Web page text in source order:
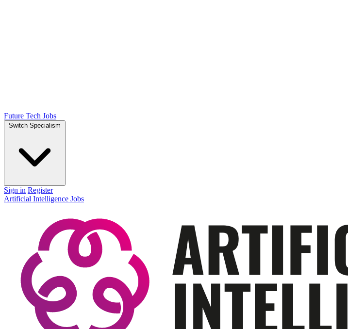
Future Tech Jobs
Switch Specialism
Sign in Register
Artificial Intelligence Jobs